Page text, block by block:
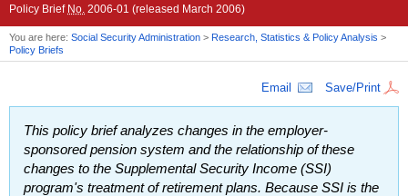
Policy Brief No. 2006-01 (released March 2006)
You are here: Social Security Administration > Research, Statistics & Policy Analysis >
Policy Briefs
Email Save/Print
This policy brief analyzes changes in the employer-
sponsored pension system and the relationship of these
changes to the Supplemental Security Income (SSI)
program's treatment of retirement plans. Because SSI is the